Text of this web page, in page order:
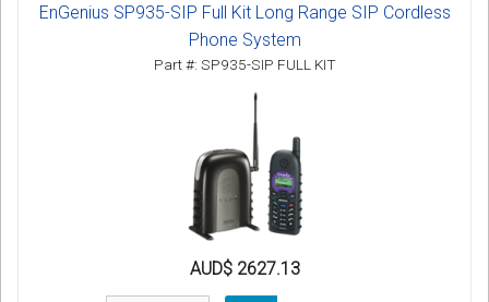
EnGenius SP935-SIP Full Kit Long Range SIP Cordless
Phone System
Part #: SP935-SIP FULL KIT
AUD$ 2627.13